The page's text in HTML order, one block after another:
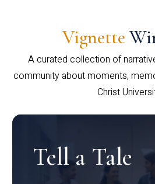
Vignette
A curated collection of
community about moments,
Christ
Tell a Tale